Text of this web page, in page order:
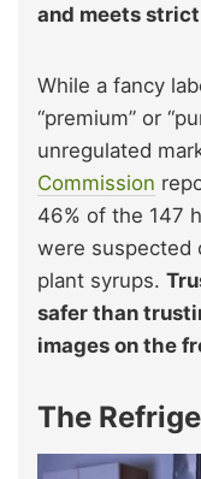
and meets
While a fancy
“premium” or
unregulated
Commission
46% of the 147
were suspected
plant syrups.
safer than
images on the
The